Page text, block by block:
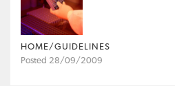
HOME/GUIDELINES
Posted 28/09/2009